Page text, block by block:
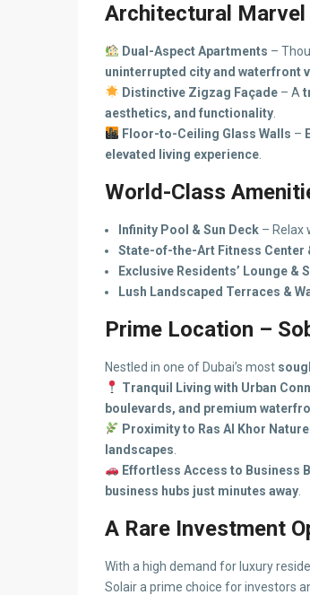
Architectural Marvel
Dual-Aspect Apartments –
uninterrupted city and waterfront
Distinctive Zigzag Façade– A
aesthetics, and functionality
Floor-to-Ceiling Glass Walls –
elevated living experience
World-Class
Infinity Pool & Sun Deck – Relax
State-of-the-Art Fitness Center
Exclusive Residents’ Lounge &
Lush Landscaped Terraces &
Prime Location –
Nestled in one of Dubai’s most
Tranquil Living with Urban
boulevards, and premium
Proximity to Ras Al Khor
landscapes
Effortless Access to Business
business hubs just minutes away
A Rare Investment
With a high demand for luxury
Solair a prime choice for investors